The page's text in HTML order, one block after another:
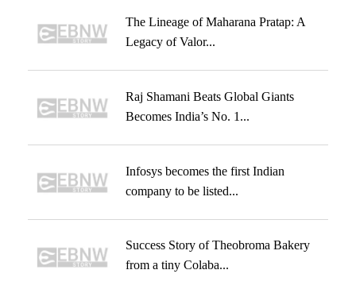
The Lineage of Maharana Pratap: A
Legacy of Valor...
Raj Shamani Beats Global Giants
Becomes India’s No. 1...
Infosys becomes the first Indian
company to be listed...
Success Story of Theobroma Bakery
from a tiny Colaba...